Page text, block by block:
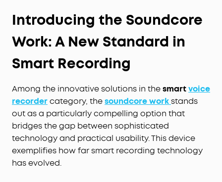
Introducing the Soundcore
Work: A New Standard in
Smart Recording
Among the innovative solutions in thesmartvoice
recordercategory, thesoundcore workstands
out as a particularly compelling option that
bridges the gap between sophisticated
technology and practical usability. This device
exemplifies how far smart recording technology
has evolved.